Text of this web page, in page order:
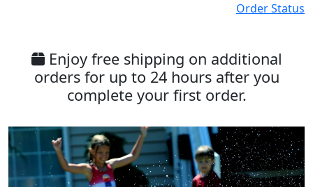
Order Status
Enjoy free shipping on additional
orders for up to 24 hours after you
complete your first order.